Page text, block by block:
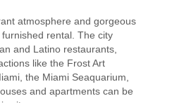
atmosphere and gorgeous
rental. The city
and Latino restaurants,
like the Frost Art
the Miami Seaquarium,
and apartments can be